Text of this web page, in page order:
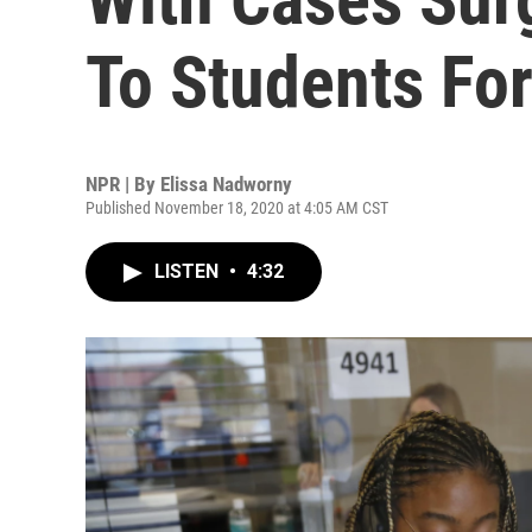
To Students
NPR | By Elissa Nadworny
Published November 18, 2020 at 4:05 AM CST
LISTEN • 4:32